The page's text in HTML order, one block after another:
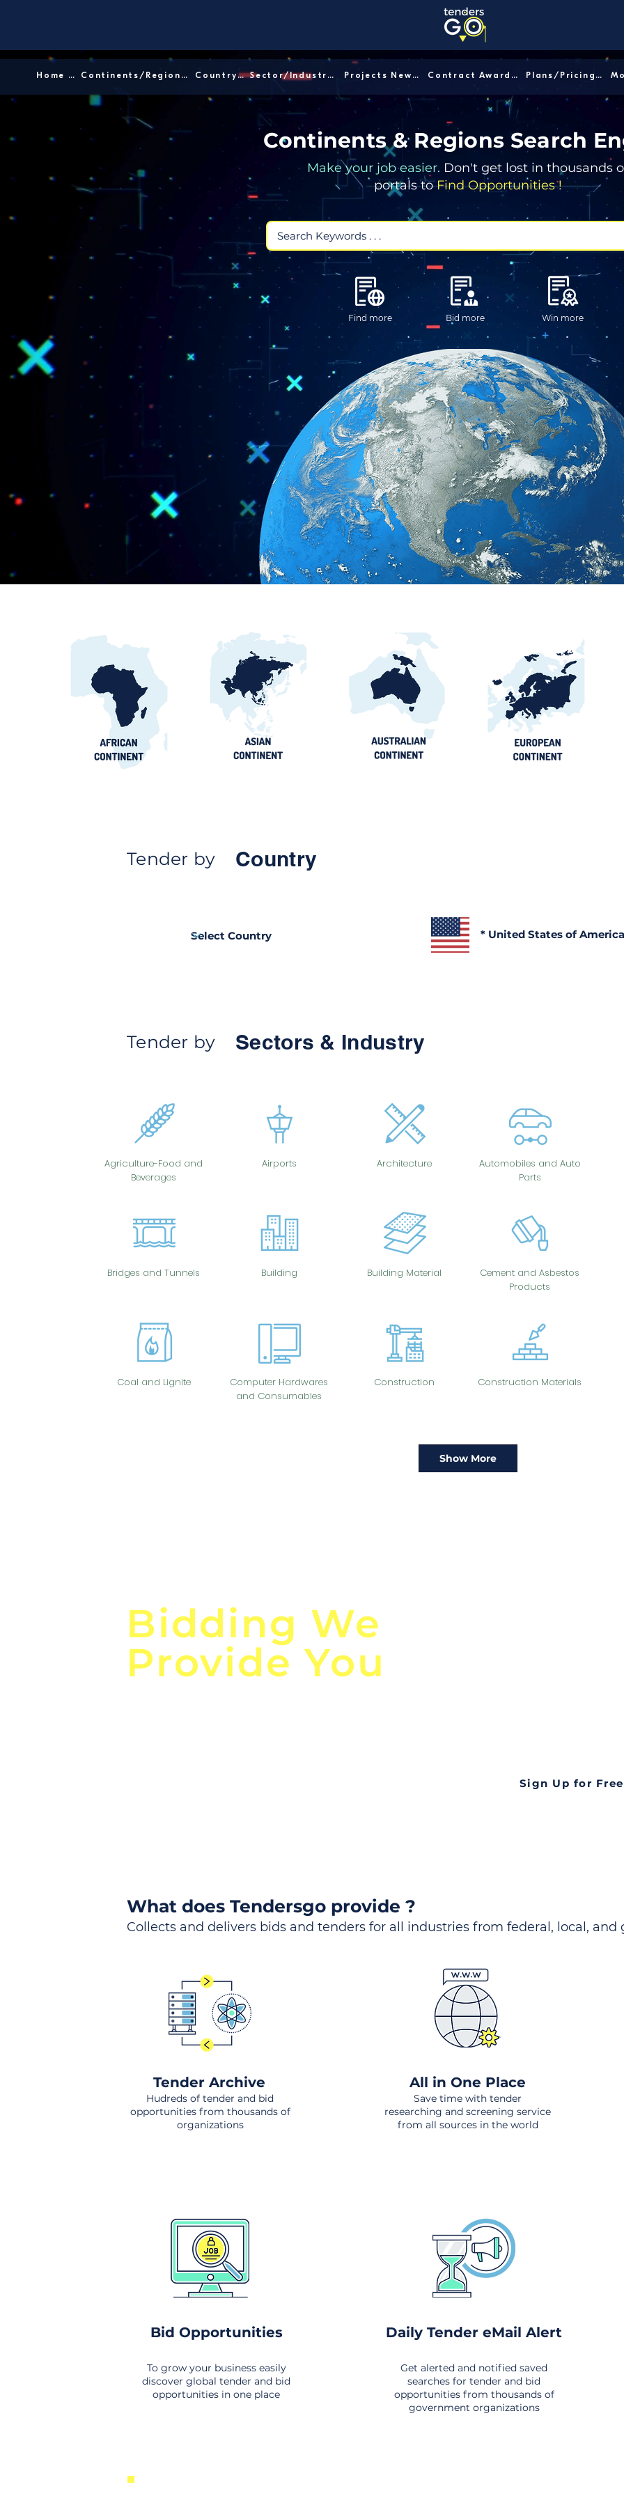
Home │ Continents/Regions │ Country │ Sector/Industry │ Projects News │ Contract Awards │ Plans/Pricing │
Continents & Regions Search
Make your job easier. Don't get lost in thousands
portals toFind Opportunities !
Find more Bid more Win more
Tender by Country
* United States of America
Tender by Sectors & Industry
Agriculture-Food and
Beverages
Bridges and Tunnels
Coal and Lignite
Airports
Building
Computer Hardwares
and Consumables
Architecture
Building Material
Construction
Automobiles and Auto
Parts
Cement and Asbestos
Products
Construction Materials
Show More
Bidding We
Provide You
Sign Up for Free
What does Tendersgo provide ?
Collects and delivers bids and tenders for all industries from federal, local, and
Tender Archive
Hudreds of tender and bid
opportunities from thousands of
organizations
All in One Place
Save time with tender
researching and screening service
from all sources in the world
Bid Opportunities
To grow your business easily
discover global tender and bid
opportunities in one place
Daily Tender eMail Alert
Get alerted and notified saved
searches for tender and bid
opportunities from thousands of
government organizations